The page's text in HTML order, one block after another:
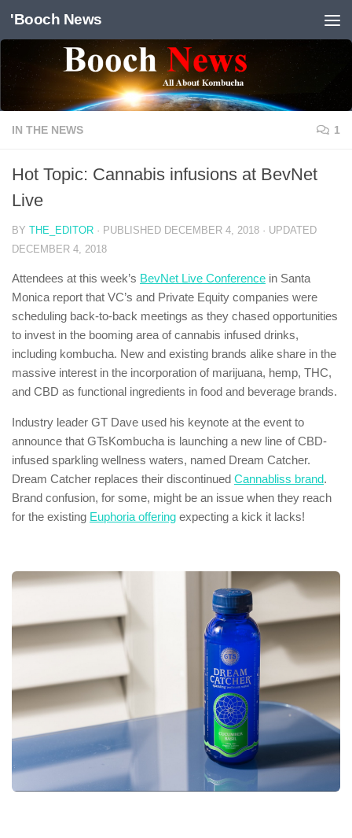
Skip to content
'Booch News
IN THE NEWS 1
Hot Topic: Cannabis infusions at BevNet
Live
BY THE_EDITOR · PUBLISHED DECEMBER 4, 2018 · UPDATED
DECEMBER 4, 2018
Attendees at this week’s BevNet Live Conference in Santa
Monica report that VC’s and Private Equity companies were
scheduling back-to-back meetings as they chased opportunities
to invest in the booming area of cannabis infused drinks,
including kombucha. New and existing brands alike share in the
massive interest in the incorporation of marijuana, hemp, THC,
and CBD as functional ingredients in food and beverage brands.
Industry leader GT Dave used his keynote at the event to
announce that GTsKombucha is launching a new line of CBD-
infused sparkling wellness waters, named Dream Catcher.
Dream Catcher replaces their discontinued Cannabliss brand.
Brand confusion, for some, might be an issue when they reach
for the existing Euphoria offering expecting a kick it lacks!